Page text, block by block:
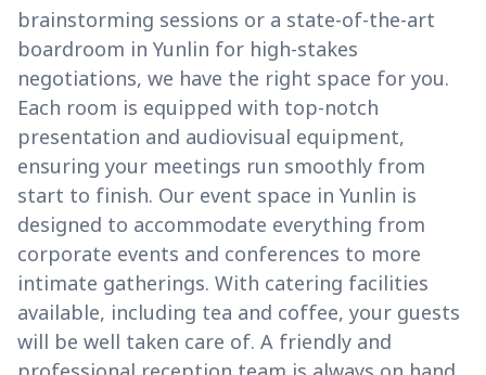
brainstorming sessions or a state-of-the-art
boardroom in Yunlin for high-stakes
negotiations, we have the right space for you.
Each room is equipped with top-notch
presentation and audiovisual equipment,
ensuring your meetings run smoothly from
start to finish. Our event space in Yunlin is
designed to accommodate everything from
corporate events and conferences to more
intimate gatherings. With catering facilities
available, including tea and coffee, your guests
will be well taken care of. A friendly and